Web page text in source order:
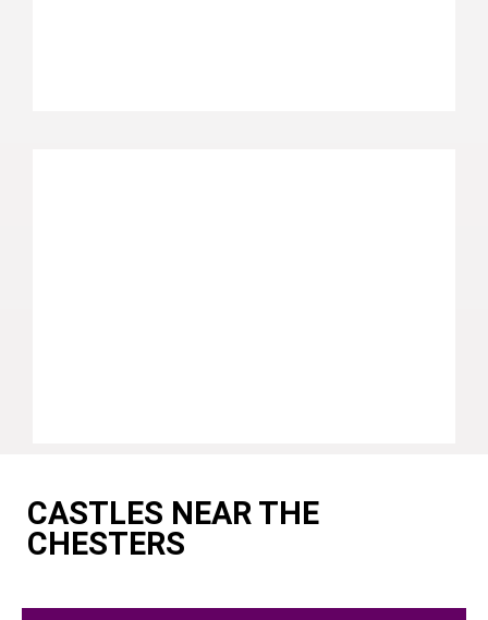
CASTLES NEAR THE
CHESTERS